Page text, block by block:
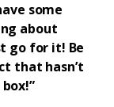
some
about
go for it! Be
that hasn’t